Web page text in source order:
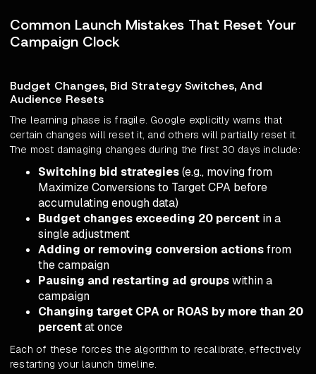
Common Launch Mistakes That Reset Your
Campaign Clock
Budget Changes, Bid Strategy Switches, And
Audience Resets
The learning phase is fragile. Google explicitly warns that
certain changes will reset it, and others will partially reset it.
The most damaging changes during the first 30 days include:
Switching bid strategies(e.g., moving from
Maximize Conversions to Target CPA before
accumulating enough data)
Budget changes exceeding 20 percent in a
single adjustment
Adding or removing conversion actionsfrom
the campaign
Pausing and restarting ad groupswithin a
campaign
Changing target CPA or ROAS by more than 20
percentat once
Each of these forces the algorithm to recalibrate, effectively
restarting your launch timeline.